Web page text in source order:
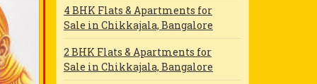
4 BHK Flats & Apartments for
Sale in Chikkajala, Bangalore
2 BHK Flats & Apartments for
Sale in Chikkajala, Bangalore